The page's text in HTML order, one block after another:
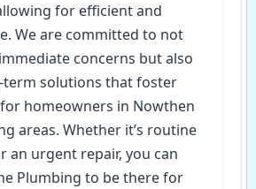
for efficient and
We are committed to not
concerns but also
solutions that foster
homeowners in Nowthen
areas. Whether it’s routine
an urgent repair, you can
Plumbing to be there for